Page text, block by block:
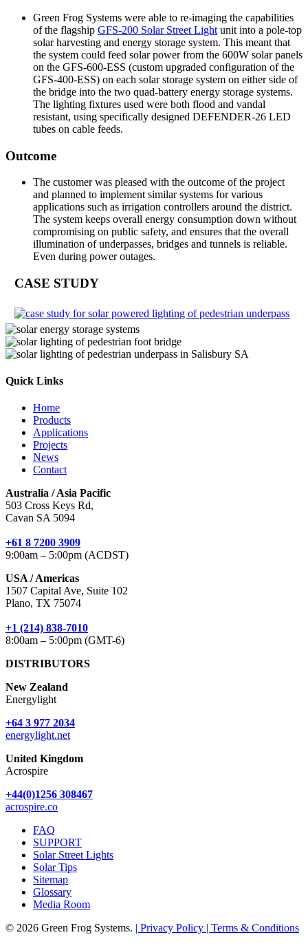
Green Frog Systems were able to re-imaging the capabilities
of the flagship GFS-200 Solar Street Light unit into a pole-top
solar harvesting and energy storage system. This meant that
the system could feed solar power from the 600W solar panels
on the GFS-600-ESS (custom upgraded configuration of the
GFS-400-ESS) on each solar storage system on either side of
the bridge into the two quad-battery energy storage systems.
The lighting fixtures used were both flood and vandal
resistant, using specifically designed DEFENDER-26 LED
tubes on cable feeds.
Outcome
The customer was pleased with the outcome of the project
and planned to implement similar systems for various
applications such as irrigation controllers around the district.
The system keeps overall energy consumption down without
compromising on public safety, and ensures that the overall
illumination of underpasses, bridges and tunnels is reliable.
Even during power outages.
CASE STUDY
Quick Links
Home
Products
Applications
Projects
News
Contact
Australia / Asia Pacific
503 Cross Keys Rd,
Cavan SA 5094
+61 8 7200 3909
9:00am – 5:00pm (ACDST)
USA / Americas
1507 Capital Ave, Suite 102
Plano, TX 75074
+1 (214) 838-7010
8:00am – 5:00pm (GMT-6)
DISTRIBUTORS
New Zealand
Energylight
+64 3 977 2034
energylight.net
United Kingdom
Acrospire
+44(0)1256 308467
acrospire.co
FAQ
SUPPORT
Solar Street Lights
Solar Tips
Sitemap
Glossary
Media Room
© 2026 Green Frog Systems. | Privacy Policy | Terms & Conditions